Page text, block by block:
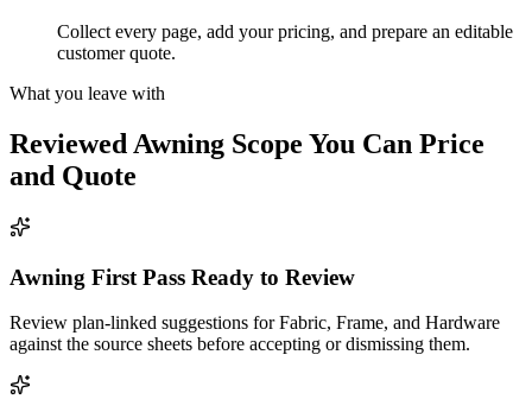
Collect every page, add your pricing, and prepare an editable
customer quote.
What you leave with
Reviewed Awning Scope You Can Price
and Quote
Awning First Pass Ready to Review
Review plan-linked suggestions for Fabric, Frame, and Hardware
against the source sheets before accepting or dismissing them.